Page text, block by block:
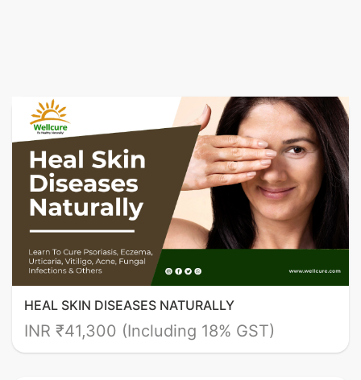
HEAL SKIN DISEASES NATURALLY
INR ₹41,300 (Including 18% GST)